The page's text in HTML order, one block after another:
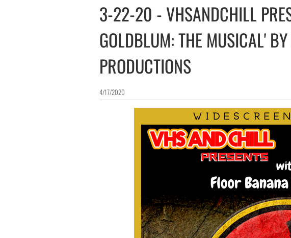
3-22-20 - VHSANDCHILL
GOLDBLUM: THE MUSICAL'
PRODUCTIONS
4/17/2020